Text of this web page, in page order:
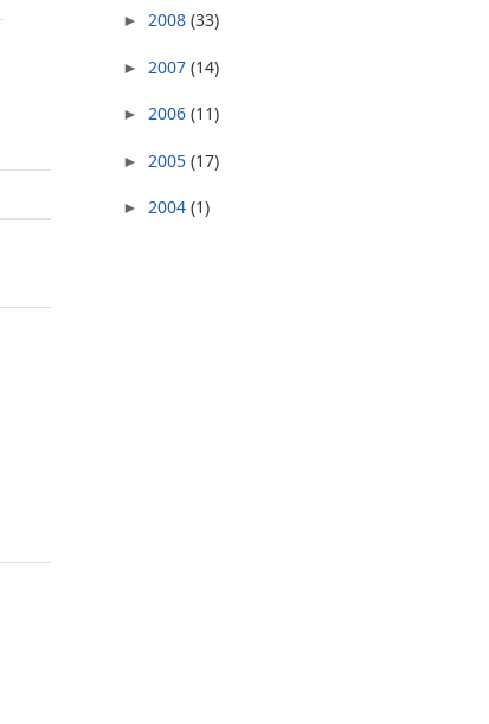
► 2008 (33)
► 2007 (14)
► 2006 (11)
► 2005 (17)
► 2004 (1)